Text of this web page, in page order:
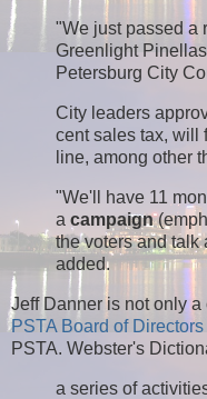
"We just passed a
Greenlight
Petersburg City
City leaders
cent sales tax, will
line, among other
"We'll have 11
a campaign
the voters and talk
added.
Jeff Danner is not only
PSTA Board of Directors
PSTA. Webster's
a series of